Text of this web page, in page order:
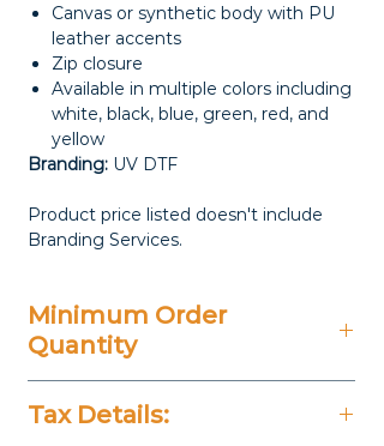
Canvas or synthetic body with PU
leather accents
Zip closure
Available in multiple colors including
white, black, blue, green, red, and
yellow
Branding: UV DTF
Product price listed doesn't include
Branding Services.
Minimum Order
Quantity
Tax Details: